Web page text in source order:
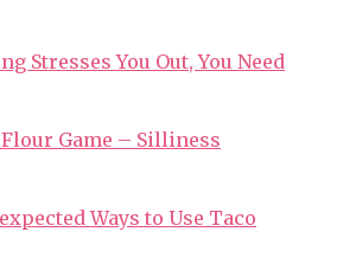
Stresses You Out, You Need
Game – Silliness
Ways to Use Taco